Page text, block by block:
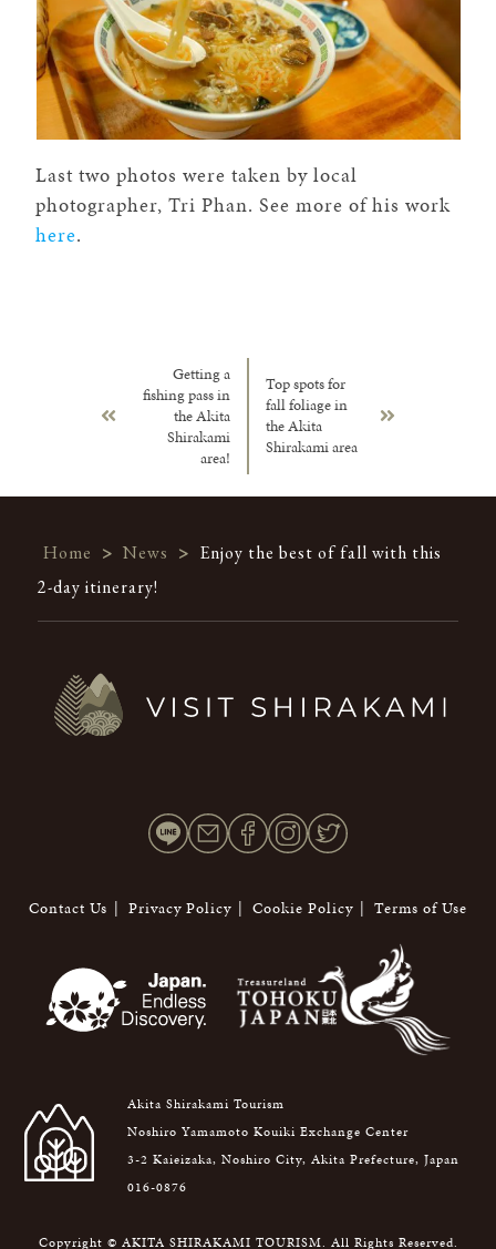
Last two photos were taken by local
photographer, Tri Phan. See more of his work
here.
Getting a
fishing pass in
the Akita
Shirakami
area!
Top spots for
fall foliage in
the Akita
Shirakami area
Home > News > Enjoy the best of fall with this
2-day itinerary!
Contact Us Privacy Policy Cookie Policy Terms of Use
Akita Shirakami Tourism
Noshiro Yamamoto Kouiki Exchange Center
3-2 Kaieizaka, Noshiro City, Akita Prefecture, Japan
016-0876
Copyright © AKITA SHIRAKAMI TOURISM. All Rights Reserved.